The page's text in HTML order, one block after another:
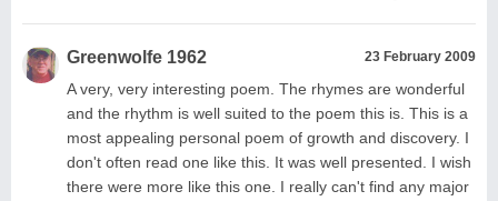
Greenwolfe 1962 23 February 2009
A very, very interesting poem. The rhymes are wonderful
and the rhythm is well suited to the poem this is. This is a
most appealing personal poem of growth and discovery. I
don't often read one like this. It was well presented. I wish
there were more like this one. I really can't find any major